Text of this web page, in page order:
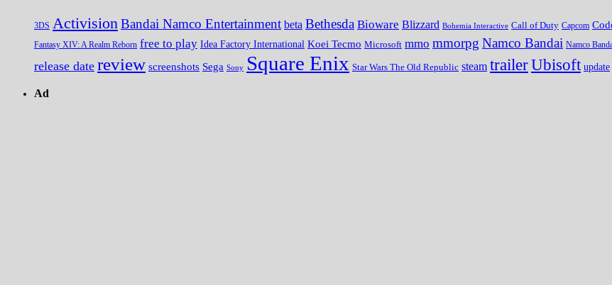
3DS Activision Bandai Namco Entertainment beta Bethesda Bioware Blizzard Bohemia Interactive Call of Duty Capcom
Fantasy XIV: A Realm Reborn free to play Idea Factory International Koei Tecmo Microsoft mmo mmorpg Namco Bandai Namco
release date review screenshots Sega Sony Square Enix Star Wars The Old Republic steam trailerUbisoft update
Ad